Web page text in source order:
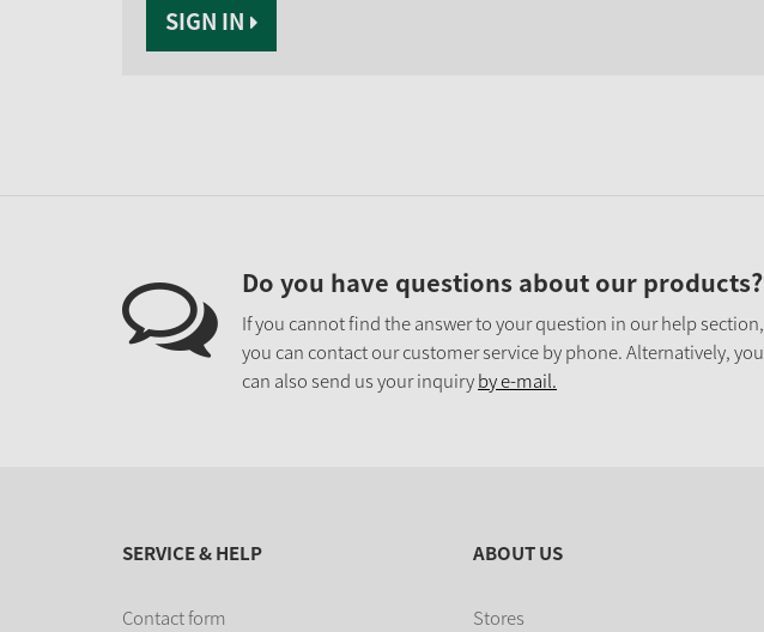
SIGN IN
Do you have questions about our products?
If you cannot find the answer to your question in our help section,
you can contact our customer service by phone. Alternatively, you
can also send us your inquiryby e-mail.
SERVICE & HELP
Contact form
ABOUT US
Stores